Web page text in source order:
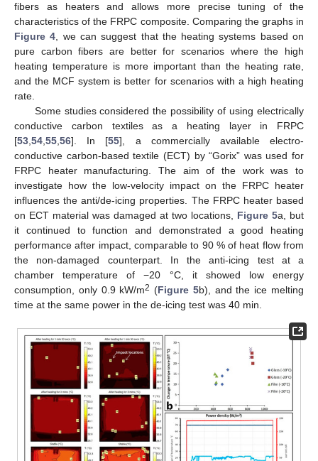
fibers as heaters and allows more precise tuning of the
characteristics of the FRPC composite. Comparing the graphs in
Figure 4 , we can suggest that the heating systems based on
pure carbon fibers are better for scenarios where the high
heating temperature is more important than the heating rate,
and the MCF system is better for scenarios with a high heating
rate.
Some studies considered the possibility of using electrically
conductive carbon textiles as a heating layer in FRPC
[53 54 55 56]. In [55], a commercially available electro-
conductive carbon-based textile (ECT) by “Gorix” was used for
FRPC heater manufacturing. The aim of the work was to
investigate how the low-velocity impact on the FRPC heater
influences the anti/de-icing properties. The FRPC heater based
on ECT material was damaged at two locations, Figure 5a, but
it continued to function and demonstrated a good heating
performance after impact, comparable to 90 % of heat flow from
the non-damaged counterpart. In the anti-icing test at a
chamber temperature of −20 °C, it showed low energy
consumption, only 0.9 kW/m2 (Figure 5b), and the ice melting
time at the same power in the de-icing test was 40 min.